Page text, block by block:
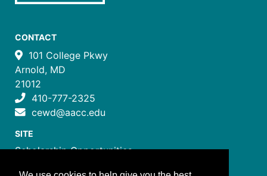
CONTACT
101 College Pkwy
Arnold, MD
21012
410-777-2325
cewd@aacc.edu
SITE
Scholarship Opportunities